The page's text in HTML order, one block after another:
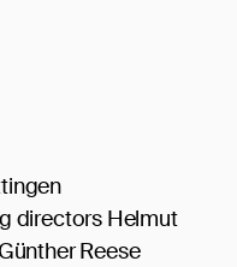
directors Helmut
Reese